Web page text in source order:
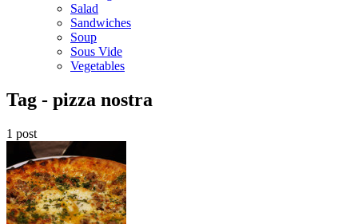
Salad
Sandwiches
Soup
Sous Vide
Vegetables
Tag - pizza nostra
1 post